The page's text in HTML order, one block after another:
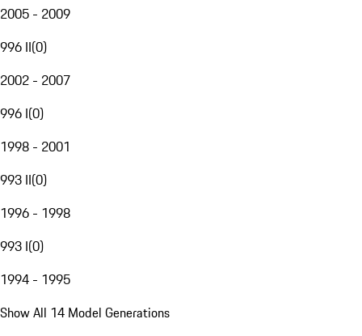
2005 - 2009
996 II(0)
2002 - 2007
996 I(0)
1998 - 2001
993 II(0)
1996 - 1998
993 I(0)
1994 - 1995
Show All 14 Model Generations